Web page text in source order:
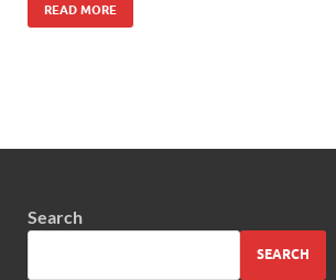
READ MORE
Search
SEARCH